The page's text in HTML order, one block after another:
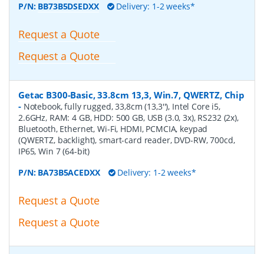
P/N: BB73B5DSEDXX Delivery: 1-2 weeks*
Request a Quote
Request a Quote
Getac B300-Basic, 33.8cm 13,3, Win.7, QWERTZ, Chip
- Notebook, fully rugged, 33,8cm (13,3''), Intel Core i5,
2.6GHz, RAM: 4 GB, HDD: 500 GB, USB (3.0, 3x), RS232 (2x),
Bluetooth, Ethernet, Wi-Fi, HDMI, PCMCIA, keypad
(QWERTZ, backlight), smart-card reader, DVD-RW, 700cd,
IP65, Win 7 (64-bit)
P/N: BA73B5ACEDXX Delivery: 1-2 weeks*
Request a Quote
Request a Quote